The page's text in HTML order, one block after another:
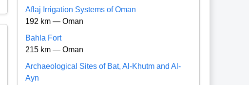
Aflaj Irrigation Systems of Oman
192 km — Oman
Bahla Fort
215 km — Oman
Archaeological Sites of Bat, Al-Khutm and Al-
Ayn